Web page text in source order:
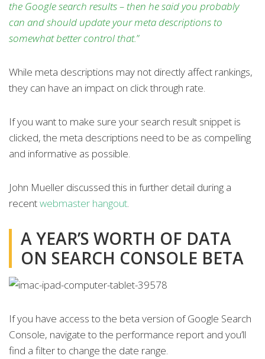
the Google search results – then he said you probably
can and should update your meta descriptions to
somewhat better control that.”
While meta descriptions may not directly affect rankings,
they can have an impact on click through rate.
If you want to make sure your search result snippet is
clicked, the meta descriptions need to be as compelling
and informative as possible.
John Mueller discussed this in further detail during a
recentwebmaster hangout.
A YEAR’S WORTH OF DATA
ON SEARCH CONSOLE BETA
If you have access to the beta version of Google Search
Console, navigate to the performance report and you’ll
find a filter to change the date range.